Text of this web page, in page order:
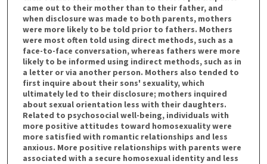
came out to their mother than to their father, and
when disclosure was made to both parents, mothers
were more likely to be told prior to fathers. Mothers
were most often told using direct methods, such as a
face-to-face conversation, whereas fathers were more
likely to be informed using indirect methods, such as in
a letter or via another person. Mothers also tended to
first inquire about their sons' sexuality, which
ultimately led to their disclosure; mothers inquired
about sexual orientation less with their daughters.
Related to psychosocial well-being, individuals with
more positive attitudes toward homosexuality were
more satisfied with romantic relationships and less
anxious. More positive relationships with parents were
associated with a secure homosexual identity and less